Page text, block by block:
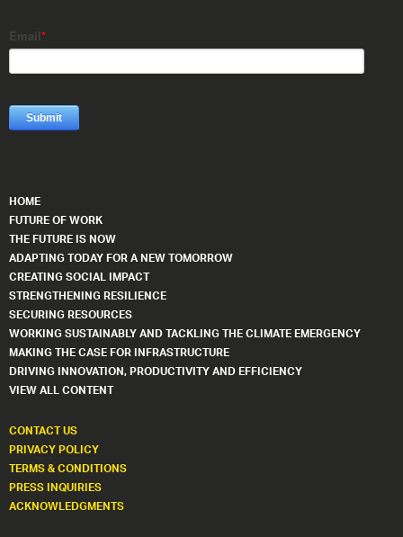
HOME
FUTURE OF WORK
THE FUTURE IS NOW
ADAPTING TODAY FOR A NEW TOMORROW
CREATING SOCIAL IMPACT
STRENGTHENING RESILIENCE
SECURING RESOURCES
WORKING SUSTAINABLY AND TACKLING THE CLIMATE EMERGENCY
MAKING THE CASE FOR INFRASTRUCTURE
DRIVING INNOVATION, PRODUCTIVITY AND EFFICIENCY
VIEW ALL CONTENT
CONTACT US
PRIVACY POLICY
TERMS & CONDITIONS
PRESS INQUIRIES
ACKNOWLEDGMENTS